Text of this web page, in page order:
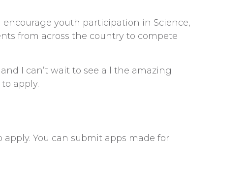
youth participation in Science,
from across the country to compete
I can’t wait to see all the amazing
apply.
You can submit apps made for